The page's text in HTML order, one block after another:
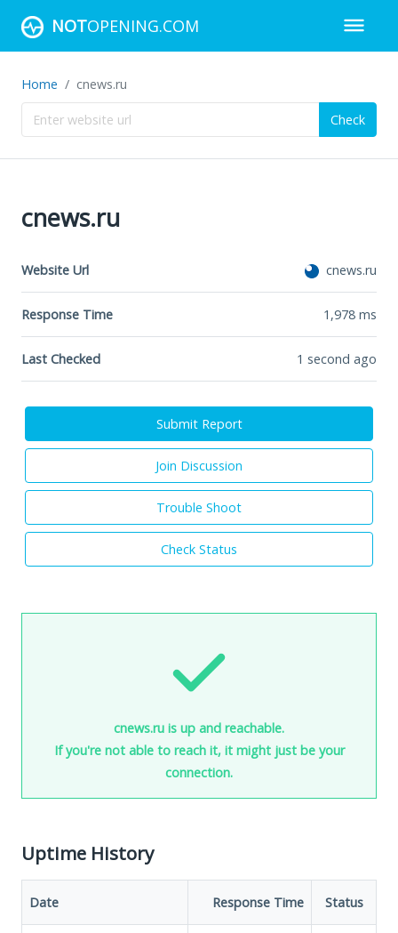
NOTOPENING.COM
Home cnews.ru
Check
cnews.ru
Website Url cnews.ru
Response Time 1,978 ms
Last Checked 1 second ago
Submit Report
Join Discussion
Trouble Shoot
Check Status
cnews.ru is up and reachable.
If you're not able to reach it, it might just be your
connection.
Uptime History
Date Response Time Status